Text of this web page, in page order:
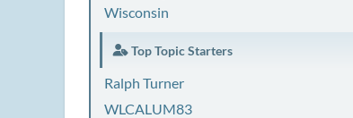
Wisconsin
Top Topic Starters
Ralph Turner
WLCALUM83